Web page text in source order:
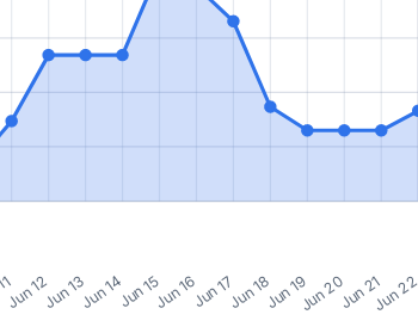
Jun 12Jun 13Jun 14Jun 15Jun 16Jun 17Jun 18Jun 19Jun 20Jun 21Jun 22